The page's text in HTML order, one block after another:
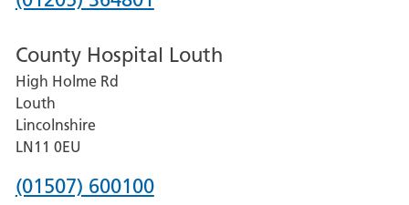
for
Pilgrim
Hospital,
Boston
County Hospital Louth
High Holme Rd
Louth
Lincolnshire
LN11 0EU
Phone
(01507) 600100